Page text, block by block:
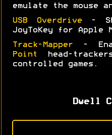
emulate the mouse
USB Overdrive -
JoyToKey for Apple
Track-Mapper -
Point
head-
controlled games.
Dwell